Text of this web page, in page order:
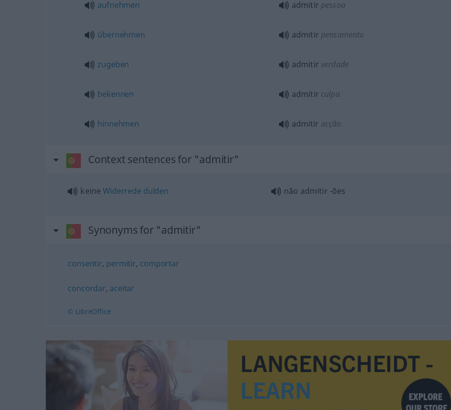
aufnehmen admitir pessoa
übernehmen admitir pensamento
zugeben admitir verdade
bekennen admitir culpa
hinnehmen admitir acção
Context sentences for "admitir"
keineWiderrede dulden não admitir -ões
Synonyms for "admitir"
consentir, permitir, comportar
concordar, aceitar
© LibreOffice